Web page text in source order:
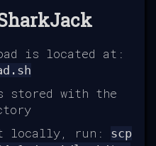
is located at:
stored with the
locally, run:
scp